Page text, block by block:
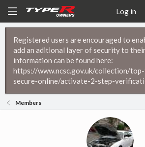
Log in
Registered users are encouraged to
add an aditional layer of security to
information can be found here:
https://www.ncsc.gov.uk/collection/
secure-online/activate-2-step-
Members